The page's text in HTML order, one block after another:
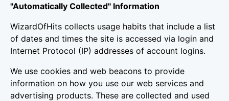
"Automatically Collected" Information
WizardOfHits collects usage habits that include a list
of dates and times the site is accessed via login and
Internet Protocol (IP) addresses of account logins.
We use cookies and web beacons to provide
information on how you use our web services and
advertising products. These are collected and used